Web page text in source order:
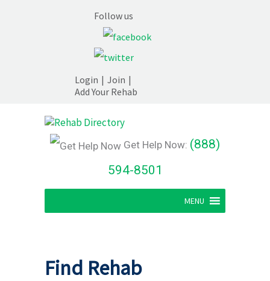
Follow us
Login | Join |
Add Your Rehab
Get Help Now: (888)
594-8501
MENU
Find Rehab